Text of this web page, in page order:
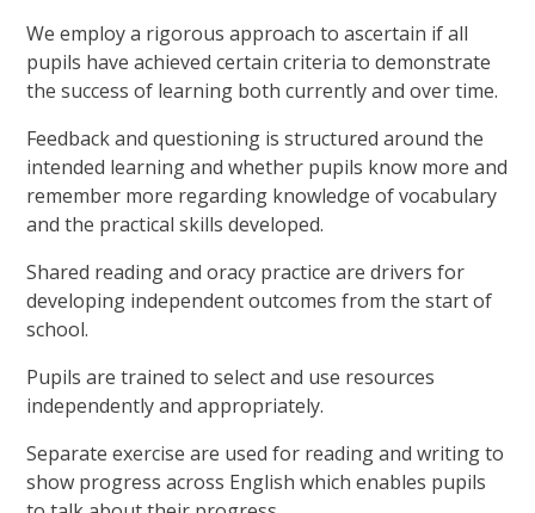
We employ a rigorous approach to ascertain if all
pupils have achieved certain criteria to demonstrate
the success of learning both currently and over time.
Feedback and questioning is structured around the
intended learning and whether pupils know more and
remember more regarding knowledge of vocabulary
and the practical skills developed.
Shared reading and oracy practice are drivers for
developing independent outcomes from the start of
school.
Pupils are trained to select and use resources
independently and appropriately.
Separate exercise are used for reading and writing to
show progress across English which enables pupils